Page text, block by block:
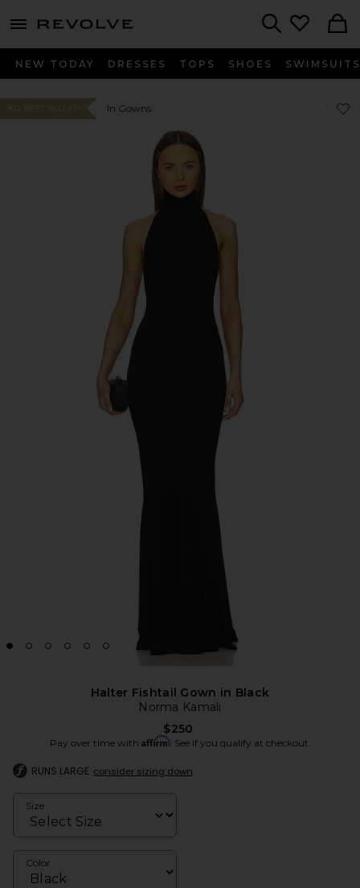
menu - shows more content
NEW TODAY DRESSES TOPS SHOES SWIMSUITS
#12 BEST SELLER In Gowns
Halter Fishtail Gown in Black
Norma Kamali
$250
Pay over time with Affirm. See if you qualify at checkout.
RUNS LARGE consider sizing down
Size
Color